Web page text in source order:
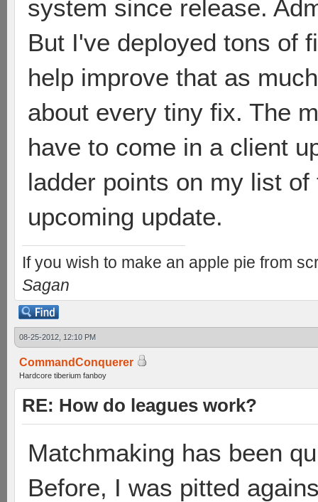
system since release.
But I've deployed tons of
help improve that as
about every tiny fix. The
have to come in a client
ladder points on my list
upcoming update.
If you wish to make an apple pie from
Sagan
08-25-2012, 12:10 PM
CommandConquerer
Hardcore tiberium fanboy
RE: How do leagues work?
Matchmaking has been
Before, I was pitted